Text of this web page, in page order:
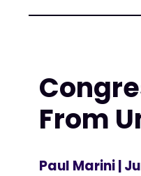
From
Paul Marini|